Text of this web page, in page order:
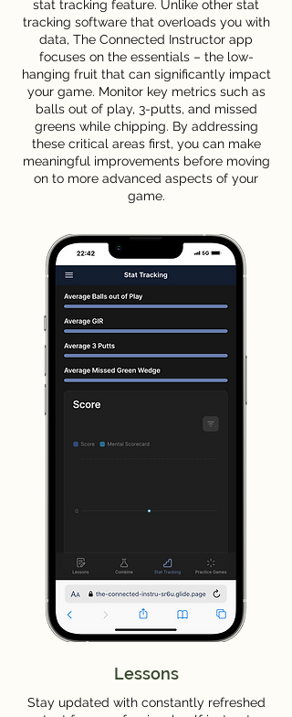
stat tracking feature. Unlike other stat
tracking software that overloads you with
data, The Connected Instructor app
focuses on the essentials – the low-
hanging fruit that can significantly impact
your game. Monitor key metrics such as
balls out of play, 3-putts, and missed
greens while chipping. By addressing
these critical areas first, you can make
meaningful improvements before moving
on to more advanced aspects of your
game.
Lessons
Stay updated with constantly refreshed